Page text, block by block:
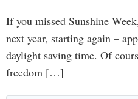
If you missed Sunshine
next year, starting again –
daylight saving time. Of
freedom […]